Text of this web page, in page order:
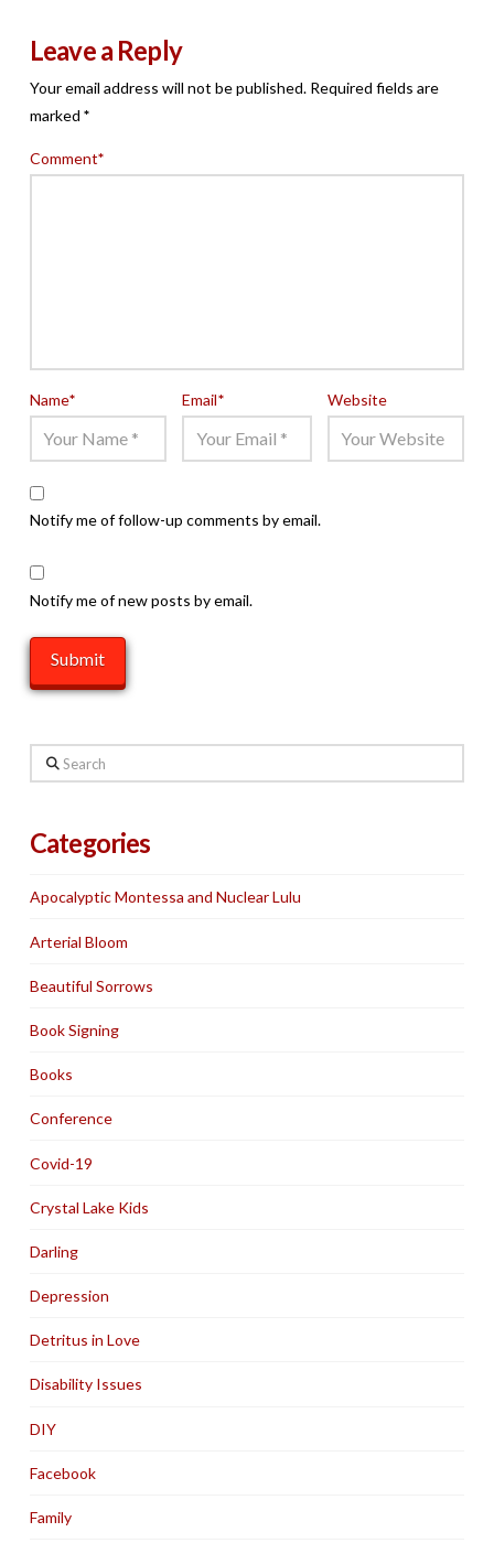
Leave a Reply
Your email address will not be published. Required fields are
marked *
Comment*
Name* Email* Website
Notify me of follow-up comments by email.
Notify me of new posts by email.
Search
Categories
Apocalyptic Montessa and Nuclear Lulu
Arterial Bloom
Beautiful Sorrows
Book Signing
Books
Conference
Covid-19
Crystal Lake Kids
Darling
Depression
Detritus in Love
Disability Issues
DIY
Facebook
Family